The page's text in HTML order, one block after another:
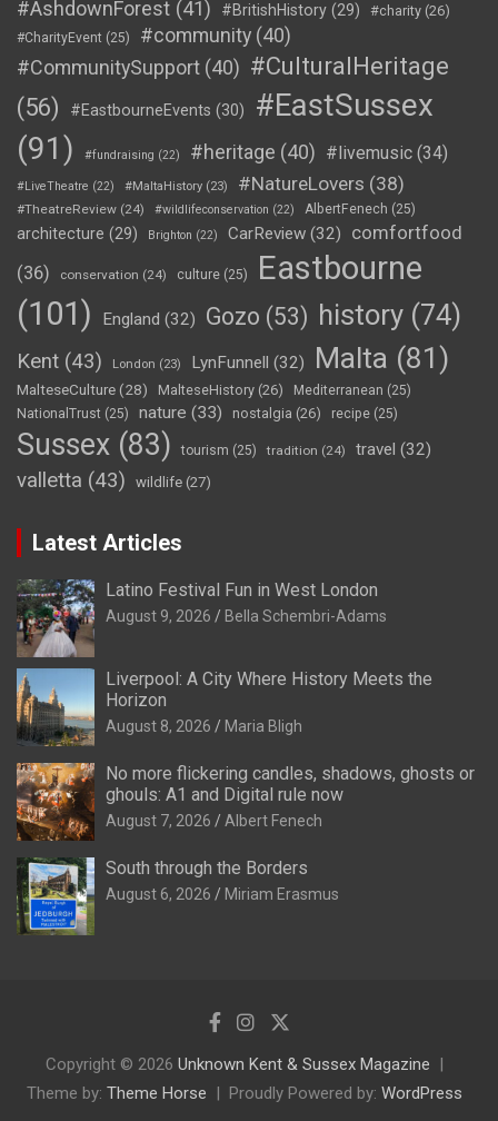
#AshdownForest (41) #BritishHistory (29) #charity (26)
#CharityEvent (25) #community (40)
#CommunitySupport (40) #CulturalHeritage
(56)
#EastbourneEvents (30)
#EastSussex
(91)
#fundraising (22) #heritage (40) #livemusic (34)
#LiveTheatre (22) #MaltaHistory (23) #NatureLovers (38)
#TheatreReview (24) #wildlifeconservation (22) AlbertFenech (25)
architecture (29) Brighton (22) CarReview (32)
comfortfood
(36)
conservation (24) culture (25)
Eastbourne
(101)
England (32) Gozo (53) history (74)
Kent (43) London (23) LynFunnell (32) Malta (81)
MalteseCulture(28) MalteseHistory (26) Mediterranean (25)
NationalTrust (25) nature (33) nostalgia (26) recipe (25)
Sussex (83) tourism (25) tradition (24) travel (32)
valletta (43) wildlife (27)
Latest Articles
Latino Festival Fun in West London
August 9, 2026 Bella Schembri-Adams
Liverpool: A City Where History Meets the
Horizon
August 8, 2026 Maria Bligh
No more flickering candles, shadows, ghosts or
ghouls: A1 and Digital rule now
August 7, 2026 Albert Fenech
South through the Borders
August 6, 2026 Miriam Erasmus
Copyright © 2026 Unknown Kent & Sussex Magazine
Theme by: Theme Horse Proudly Powered by: WordPress